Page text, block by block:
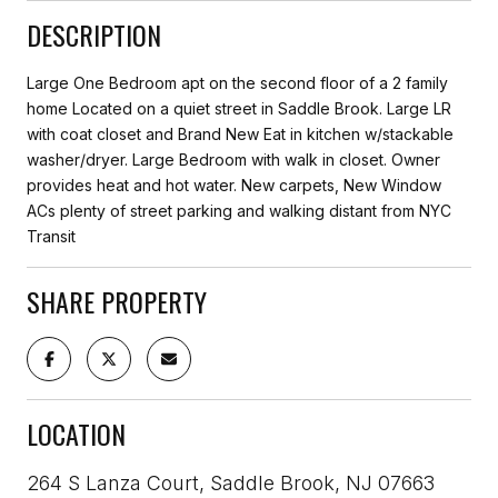
DESCRIPTION
Large One Bedroom apt on the second floor of a 2 family
home Located on a quiet street in Saddle Brook. Large LR
with coat closet and Brand New Eat in kitchen w/stackable
washer/dryer. Large Bedroom with walk in closet. Owner
provides heat and hot water. New carpets, New Window
ACs plenty of street parking and walking distant from NYC
Transit
SHARE PROPERTY
LOCATION
264 S Lanza Court, Saddle Brook, NJ 07663